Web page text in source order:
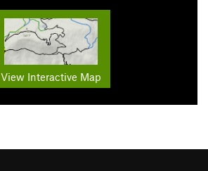
View Interactive Map